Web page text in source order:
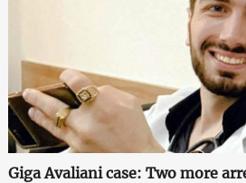
Giga Avaliani case: Two more